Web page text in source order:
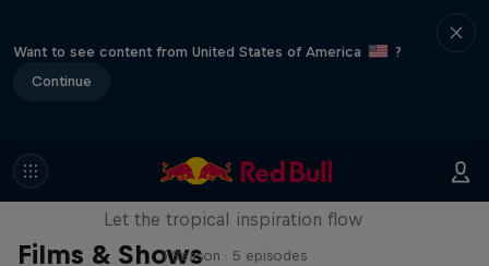
Want to see content from United States of America
?
Continue
Films & Shows
Wakecation: Panama
Let the tropical inspiration flow
1 Season · 5 episodes